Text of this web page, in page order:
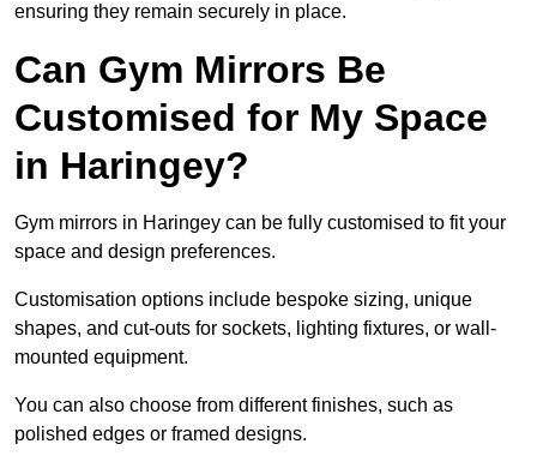
ensuring they remain securely in place.
Can Gym Mirrors Be
Customised for My Space
in Haringey?
Gym mirrors in Haringey can be fully customised to fit your
space and design preferences.
Customisation options include bespoke sizing, unique
shapes, and cut-outs for sockets, lighting fixtures, or wall-
mounted equipment.
You can also choose from different finishes, such as
polished edges or framed designs.